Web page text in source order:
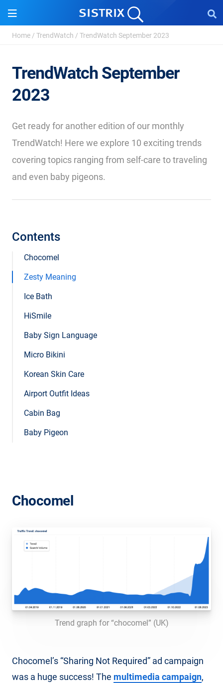
Home / TrendWatch / TrendWatch September 2023
TrendWatch September
2023
Get ready for another edition of our monthly
TrendWatch! Here we explore 10 exciting trends
covering topics ranging from self-care to traveling
and even baby pigeons.
Contents
Chocomel
Zesty Meaning
Ice Bath
HiSmile
Baby Sign Language
Micro Bikini
Korean Skin Care
Airport Outfit Ideas
Cabin Bag
Baby Pigeon
Chocomel
Trend graph for “chocomel” (UK)
Chocomel’s “Sharing Not Required” ad campaign
was a huge success! The multimedia campaign,